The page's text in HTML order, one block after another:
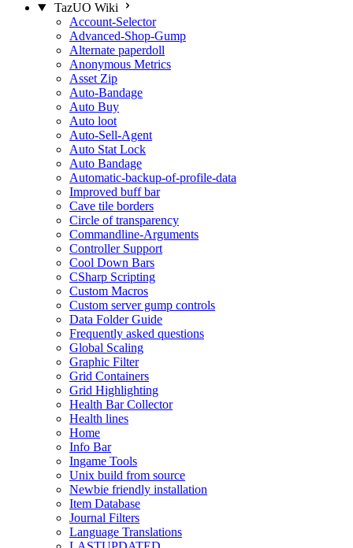
TazUO Wiki
Account-Selector
Advanced-Shop-Gump
Alternate paperdoll
Anonymous Metrics
Asset Zip
Auto-Bandage
Auto Buy
Auto loot
Auto-Sell-Agent
Auto Stat Lock
Auto Bandage
Automatic-backup-of-profile-data
Improved buff bar
Cave tile borders
Circle of transparency
Commandline-Arguments
Controller Support
Cool Down Bars
CSharp Scripting
Custom Macros
Custom server gump controls
Data Folder Guide
Frequently asked questions
Global Scaling
Graphic Filter
Grid Containers
Grid Highlighting
Health Bar Collector
Health lines
Home
Info Bar
Ingame Tools
Unix build from source
Newbie friendly installation
Item Database
Journal Filters
Language Translations